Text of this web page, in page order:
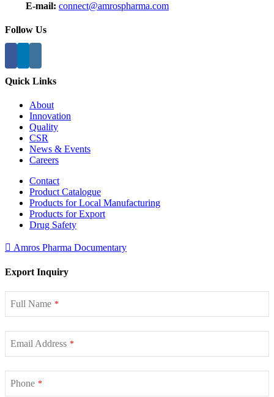
E-mail: connect@amrospharma.com
Follow Us
Quick Links
About
Innovation
Quality
CSR
News & Events
Careers
Contact
Product Catalogue
Products for Local Manufacturing
Products for Export
Drug Safety
Amros Pharma Documentary
Export Inquiry
Full Name *
Email Address *
Phone *